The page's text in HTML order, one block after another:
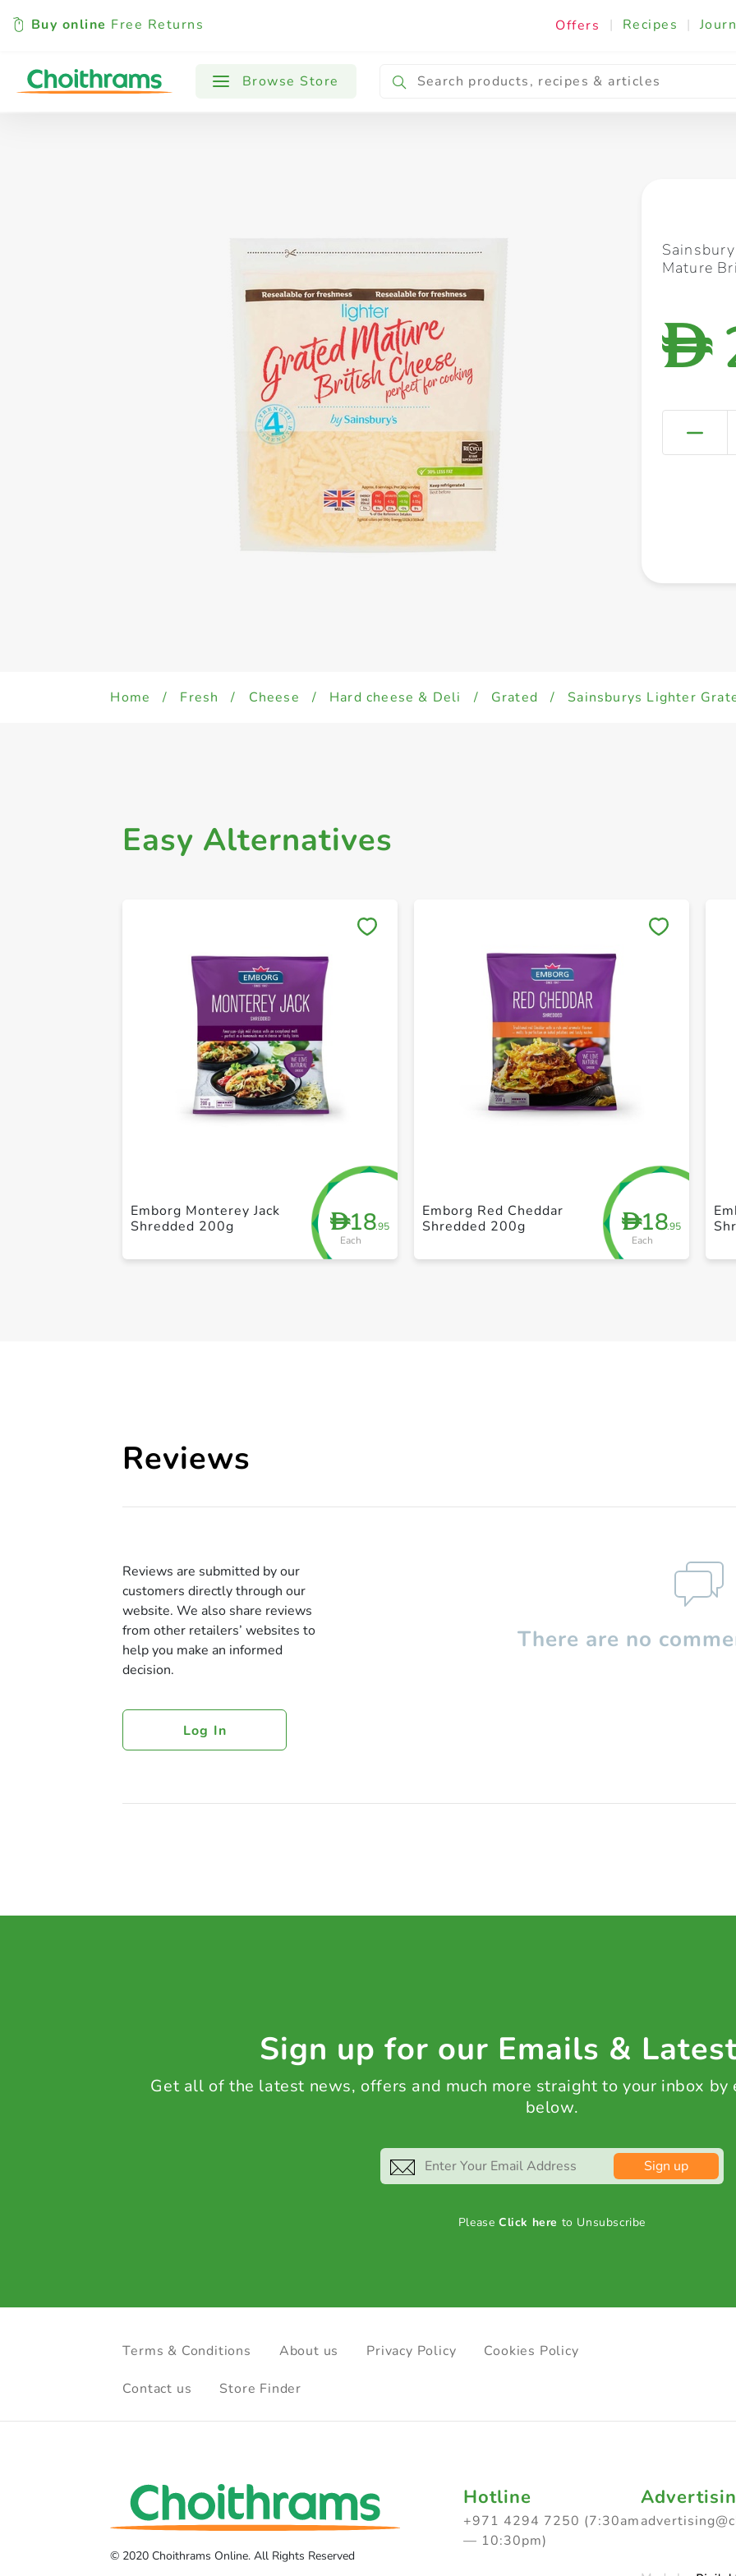
Buy online Free Returns Offers | Recipes |
Browse Store
All Products Baby Cooking & Ingredients
Mature
D
Home / Fresh / Cheese / Hard cheese & Deli / Grated / Sainsburys Lighter
Easy Alternatives
D18.95
Each
Emborg Monterey Jack
Shredded 200g
D18.95
Each
Emborg Red Cheddar
Shredded 200g
Reviews
Reviews are submitted by our
customers directly through our
website. We also share reviews
from other retailers’ websites to
help you make an informed
decision.
Log In
There are no
Sign up for our Emails &
Get all of the latest news, offers and much more straight to your inbox by
below.
Sign up
PleaseClick here to Unsubscribe
Terms & Conditions About us Privacy Policy Cookies Policy
Contact us Store Finder
© 2020 Choithrams Online. All Rights Reserved
Hotline
+971 4294 7250 (7:30am
— 10:30pm)